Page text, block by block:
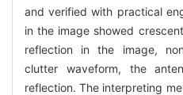
and verified with practical
in the image showed
reflection in the image,
clutter waveform, the
reflection. The interpreting